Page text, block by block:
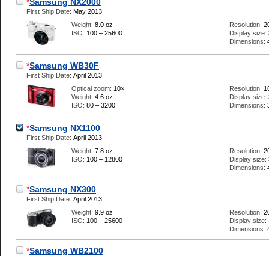
First Ship Date: May 2013
Weight: 8.0 oz
ISO: 100 – 25600
Resolution:
Display size:
Dimensions:
*Samsung WB30F
First Ship Date: April 2013
Optical zoom: 10×
Weight: 4.6 oz
ISO: 80 – 3200
Resolution:
Display size:
Dimensions:
*Samsung NX1100
First Ship Date: April 2013
Weight: 7.8 oz
ISO: 100 – 12800
Resolution:
Display size:
Dimensions:
*Samsung NX300
First Ship Date: April 2013
Weight: 9.9 oz
ISO: 100 – 25600
Resolution:
Display size:
Dimensions:
*Samsung WB2100